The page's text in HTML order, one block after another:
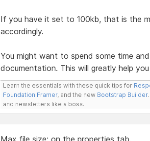
If you have it set to 100kb, that is the
accordingly.
You might want to spend some time
documentation. This will greatly help
Learn the essentials with these quick tips for
Foundation Framer, and the new Bootstrap Builder
and newsletters like a boss.
Max file size: on the properties tab.